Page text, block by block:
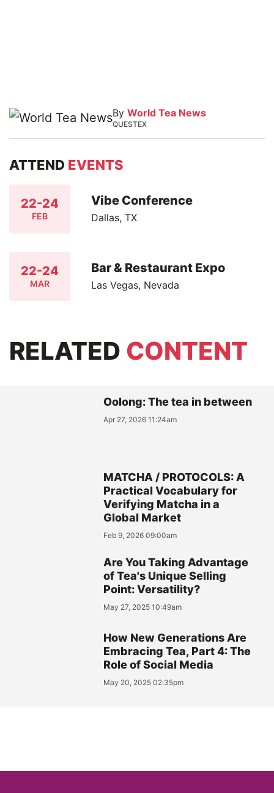
By World Tea News
QUESTEX
ATTEND EVENTS
22-24
FEB
Vibe Conference
Dallas, TX
22-24
MAR
Bar & Restaurant Expo
Las Vegas, Nevada
RELATED CONTENT
Oolong: The tea in between
Apr 27, 2026 11:24am
MATCHA / PROTOCOLS: A
Practical Vocabulary for
Verifying Matcha in a
Global Market
Feb 9, 2026 09:00am
Are You Taking Advantage
of Tea's Unique Selling
Point: Versatility?
May 27, 2025 10:49am
How New Generations Are
Embracing Tea, Part 4: The
Role of Social Media
May 20, 2025 02:35pm